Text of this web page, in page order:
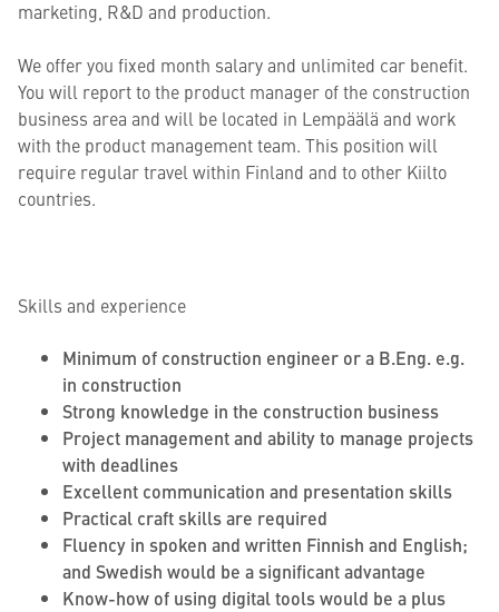
marketing, R&D and production.
We offer you fixed month salary and unlimited car benefit.
You will report to the product manager of the construction
business area and will be located in Lempäälä and work
with the product management team. This position will
require regular travel within Finland and to other Kiilto
countries.
Skills and experience
Minimum of construction engineer or a B.Eng. e.g.
in construction
Strong knowledge in the construction business
Project management and ability to manage projects
with deadlines
Excellent communication and presentation skills
Practical craft skills are required
Fluency in spoken and written Finnish and English;
and Swedish would be a significant advantage
Know-how of using digital tools would be a plus